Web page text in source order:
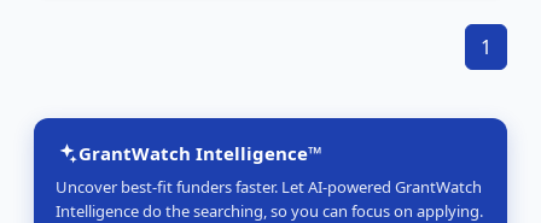
1
GrantWatch Intelligence™
Uncover best-fit funders faster. Let AI-powered GrantWatch
Intelligence do the searching, so you can focus on applying.